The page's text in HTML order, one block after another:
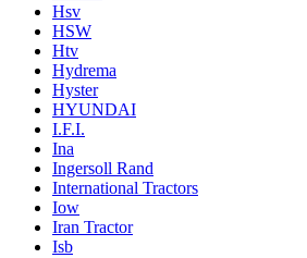
Hsv
HSW
Htv
Hydrema
Hyster
HYUNDAI
I.F.I.
Ina
Ingersoll Rand
International Tractors
Iow
Iran Tractor
Isb